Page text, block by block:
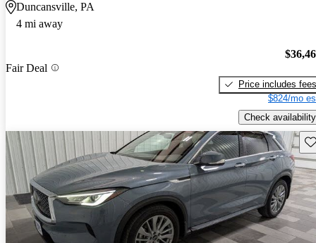
Duncansville, PA
4 mi away
Fair Deal
Price includes fees
$824/mo
Check availability